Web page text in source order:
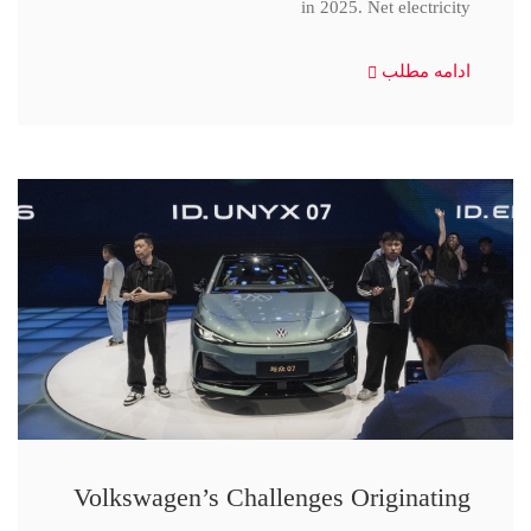
in 2025. Net electricity
ادامه مطلب
Volkswagen’s Challenges Originating